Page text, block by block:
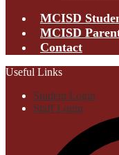
MCISD
MCISD
Contact
Useful Links
Student Login
Staff Login